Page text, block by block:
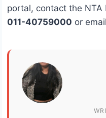
portal, contact the
011-40759000 or email